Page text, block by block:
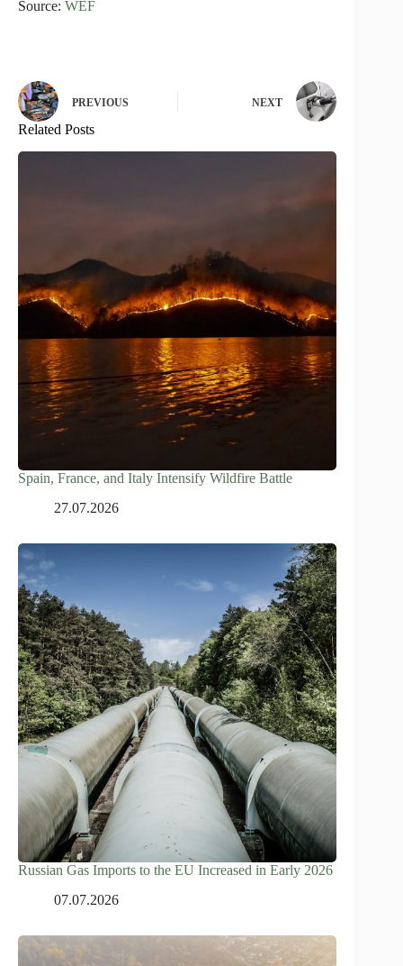
Source: WEF
PREVIOUS NEXT
Related Posts
Spain, France, and Italy Intensify Wildfire Battle
27.07.2026
Russian Gas Imports to the EU Increased in Early 2026
07.07.2026